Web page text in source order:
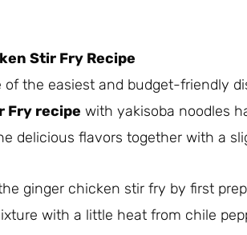
Stir Fry Recipe
of the easiest and budget-friendly
Fry recipe with yakisoba noodles
delicious flavors together with a
ginger chicken stir fry by first
with a little heat from chile